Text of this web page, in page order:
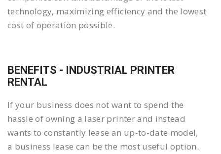
technology, maximizing efficiency and the lowest
cost of operation possible.
BENEFITS - INDUSTRIAL PRINTER
RENTAL
If your business does not want to spend the
hassle of owning a laser printer and instead
wants to constantly lease an up-to-date model,
a business lease can be the most useful option.